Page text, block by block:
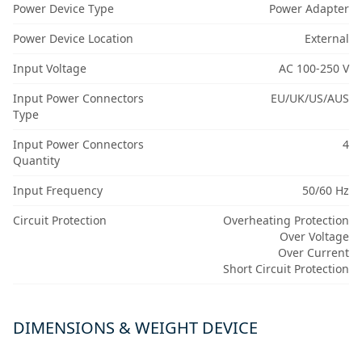
Power Device Type
Power Adapter
Power Device Location
External
Input Voltage
AC 100-250 V
Input Power Connectors
Type
EU/UK/US/AUS
Input Power Connectors
Quantity
4
Input Frequency
50/60 Hz
Circuit Protection
Overheating Protection
Over Voltage
Over Current
Short Circuit Protection
DIMENSIONS & WEIGHT DEVICE